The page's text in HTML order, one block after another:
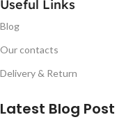
Useful Links
Blog
Our contacts
Delivery & Return
Latest Blog Post